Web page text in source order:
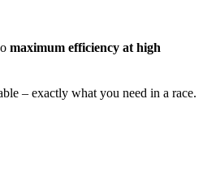
maximum efficiency at high
– exactly what you need in a race.